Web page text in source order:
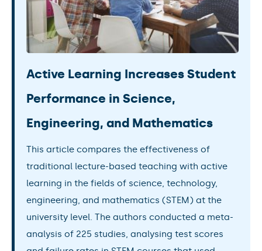
Active Learning Increases Student
Performance in Science,
Engineering, and Mathematics
This article compares the effectiveness of
traditional lecture-based teaching with active
learning in the fields of science, technology,
engineering, and mathematics (STEM) at the
university level. The authors conducted a meta-
analysis of 225 studies, analysing test scores